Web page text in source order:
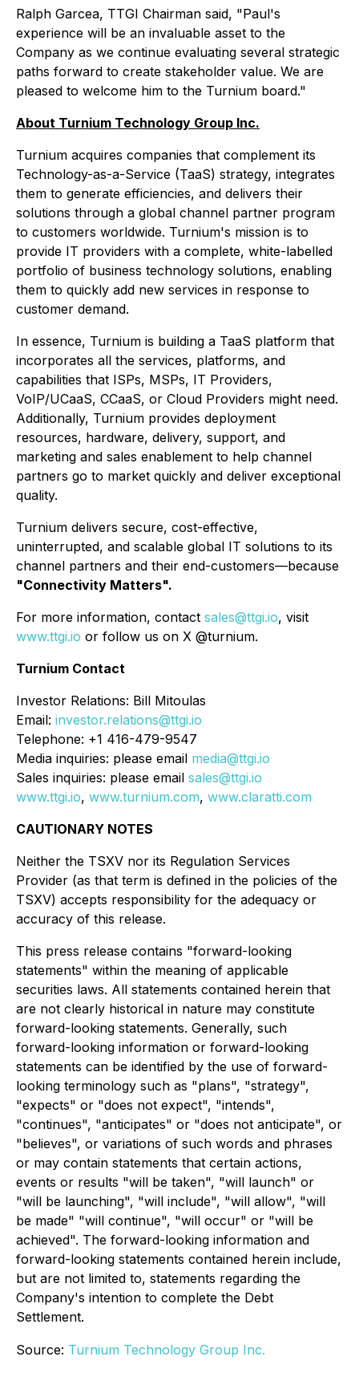
Ralph Garcea, TTGI Chairman said, "Paul's
experience will be an invaluable asset to the
Company as we continue evaluating several strategic
paths forward to create stakeholder value. We are
pleased to welcome him to the Turnium board."
About Turnium Technology Group Inc.
Turnium acquires companies that complement its
Technology-as-a-Service (TaaS) strategy, integrates
them to generate efficiencies, and delivers their
solutions through a global channel partner program
to customers worldwide. Turnium's mission is to
provide IT providers with a complete, white-labelled
portfolio of business technology solutions, enabling
them to quickly add new services in response to
customer demand.
In essence, Turnium is building a TaaS platform that
incorporates all the services, platforms, and
capabilities that ISPs, MSPs, IT Providers,
VoIP/UCaaS, CCaaS, or Cloud Providers might need.
Additionally, Turnium provides deployment
resources, hardware, delivery, support, and
marketing and sales enablement to help channel
partners go to market quickly and deliver exceptional
quality.
Turnium delivers secure, cost-effective,
uninterrupted, and scalable global IT solutions to its
channel partners and their end-customers—because
"Connectivity Matters".
For more information, contact sales@ttgi.io, visit
www.ttgi.io or follow us on X @turnium.
Turnium Contact
Investor Relations: Bill Mitoulas
Email: investor.relations@ttgi.io
Telephone: +1 416-479-9547
Media inquiries: please email media@ttgi.io
Sales inquiries: please email sales@ttgi.io
www.ttgi.io, www.turnium.com, www.claratti.com
CAUTIONARY NOTES
Neither the TSXV nor its Regulation Services
Provider (as that term is defined in the policies of the
TSXV) accepts responsibility for the adequacy or
accuracy of this release.
This press release contains "forward-looking
statements" within the meaning of applicable
securities laws. All statements contained herein that
are not clearly historical in nature may constitute
forward-looking statements. Generally, such
forward-looking information or forward-looking
statements can be identified by the use of forward-
looking terminology such as "plans", "strategy",
"expects" or "does not expect", "intends",
"continues", "anticipates" or "does not anticipate", or
"believes", or variations of such words and phrases
or may contain statements that certain actions,
events or results "will be taken", "will launch" or
"will be launching", "will include", "will allow", "will
be made" "will continue", "will occur" or "will be
achieved". The forward-looking information and
forward-looking statements contained herein include,
but are not limited to, statements regarding the
Company's intention to complete the Debt
Settlement.
Source: Turnium Technology Group Inc.